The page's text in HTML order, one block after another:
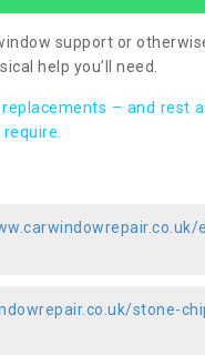
support or
help you’ll need.
– and rest
stone-